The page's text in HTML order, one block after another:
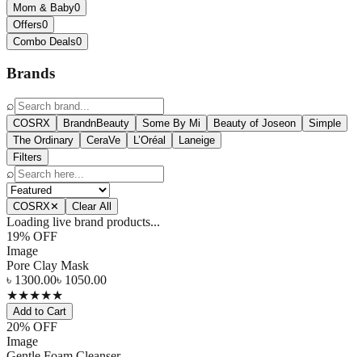
Mom & Baby0
Offers0
Combo Deals0
Brands
⌕
COSRX BrandnBeauty Some By Mi Beauty of Joseon
Simple
The Ordinary
CeraVe L’Oréal
Laneige
Filters
⌕
COSRX✕ Clear All
Loading live brand products...
19% OFF
Image
Pore Clay Mask
৳ 1300.00৳ 1050.00
★★★★★
Add to Cart
20% OFF
Image